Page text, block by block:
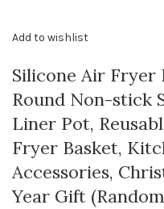
Add to wishlist
Silicone Air Fryer
Round Non-stick
Liner Pot,
Fryer Basket,
Accessories,
Year Gift